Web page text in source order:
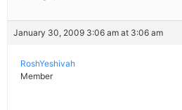
January 30, 2009 3:06 am at 3:06 am
RoshYeshivah
Member